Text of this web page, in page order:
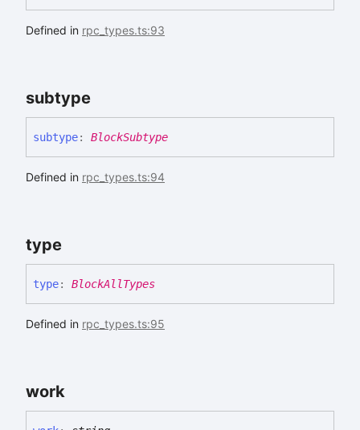
Defined in rpc_types.ts:93
subtype
subtype: BlockSubtype
Defined in rpc_types.ts:94
type
type: BlockAllTypes
Defined in rpc_types.ts:95
work